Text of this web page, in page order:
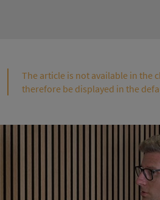
The article is not available in the
therefore be displayed in the